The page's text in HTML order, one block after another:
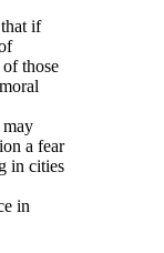
if
those
may
a fear
in cities
in